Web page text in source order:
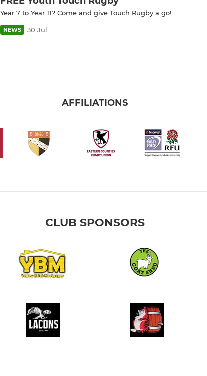
Year 7 to Year 11? Come and give Touch Rugby a go!
NEWS 30 Jul
AFFILIATIONS
CLUB SPONSORS